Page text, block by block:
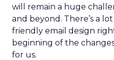
will remain a huge
and beyond. There’s a
friendly email design
beginning of the
for us.